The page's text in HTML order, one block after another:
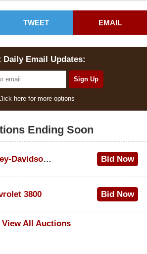
TWEET EMAIL
Daily Email Updates:
here for more options
Ending Soon
1995 Harley-Davidson Dyna Glide Convertible Bid Now
3800
Bid Now
View All Auctions